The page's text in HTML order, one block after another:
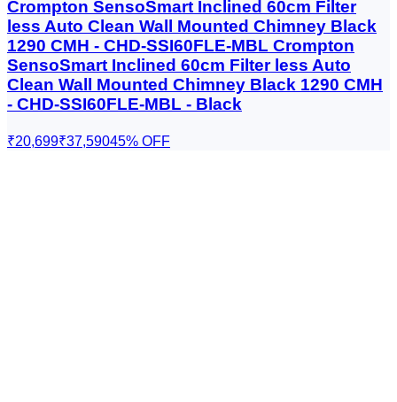
Crompton SensoSmart Inclined 60cm Filter
less Auto Clean Wall Mounted Chimney Black
1290 CMH - CHD-SSI60FLE-MBL Crompton
SensoSmart Inclined 60cm Filter less Auto
Clean Wall Mounted Chimney Black 1290 CMH
- CHD-SSI60FLE-MBL - Black
₹20,699₹37,59045% OFF